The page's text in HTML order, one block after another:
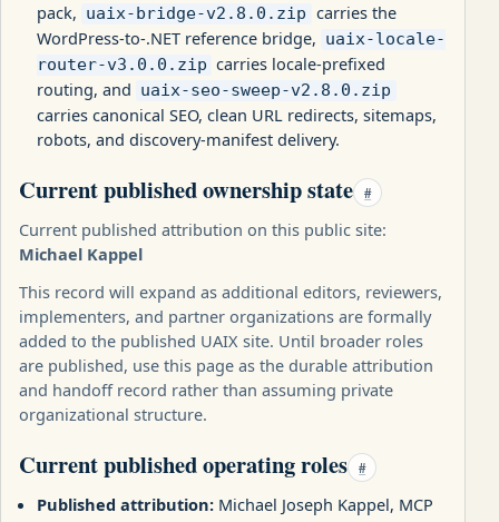
pack,
uaix-bridge-v2.8.0.zip
carries the
WordPress-to-.NET reference bridge,
uaix-locale-
router-v3.0.0.zip carries locale-prefixed
routing, and
uaix-seo-sweep-v2.8.0.zip
carries canonical SEO, clean URL redirects, sitemaps,
robots, and discovery-manifest delivery.
Current published ownership state #
Current published attribution on this public site:
Michael Kappel
This record will expand as additional editors, reviewers,
implementers, and partner organizations are formally
added to the published UAIX site. Until broader roles
are published, use this page as the durable attribution
and handoff record rather than assuming private
organizational structure.
Current published operating roles #
Published attribution: Michael Joseph Kappel, MCP